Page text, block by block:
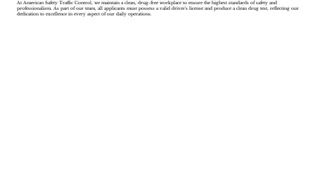
At American Safety Traffic Control, we maintain a clean, drug-free workplace to ensure the highest standards of safety and
professionalism. As part of our team, all applicants must possess a valid driver's license and produce a clean drug test, reflecting our
dedication to excellence in every aspect of our daily operations.